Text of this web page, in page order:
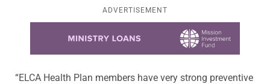
ADVERTISEMENT
“ELCA Health Plan members have very strong preventive